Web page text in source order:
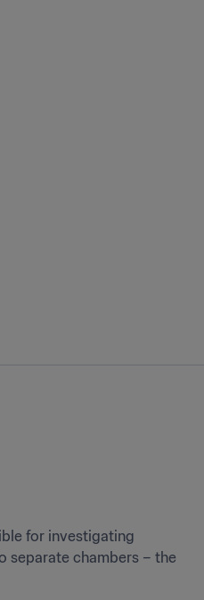
for investigating
separate chambers – the